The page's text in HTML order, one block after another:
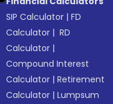
SIP Calculator |FD
Calculator | RD
Calculator |
Compound Interest
Calculator |Retirement
Calculator |Lumpsum